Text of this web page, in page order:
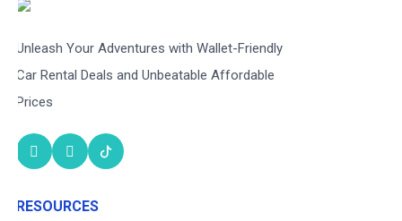
Unleash Your Adventures with Wallet-Friendly
Car Rental Deals and Unbeatable Affordable
Prices
RESOURCES